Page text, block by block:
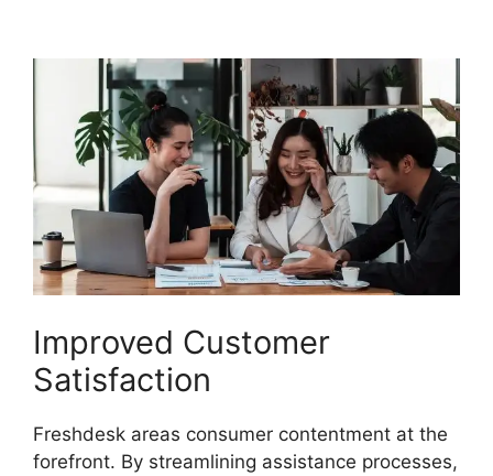
Improved Customer
Satisfaction
Freshdesk areas consumer contentment at the
forefront. By streamlining assistance processes,